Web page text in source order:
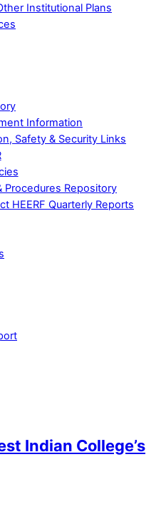
Institutional Plans
Information
Safety & Security Links
Procedures Repository
HEERF Quarterly Reports
Indian College’s